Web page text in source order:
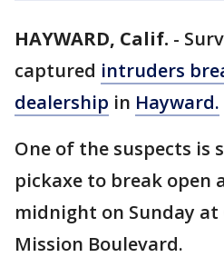
HAYWARD, Calif. -
captured intruders
dealership in Hayward.
One of the suspects is
pickaxe to break open
midnight on Sunday
Mission Boulevard.